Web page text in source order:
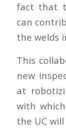
fact that
can
the welds
This
new
at
with
the UC